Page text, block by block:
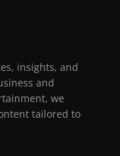
insights, and
and
we
tailored to